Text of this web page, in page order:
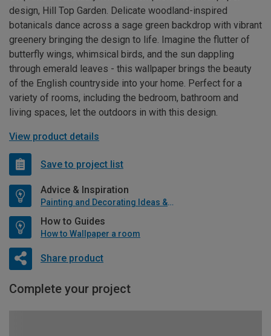
design, Hill Top Garden. Delicate woodland-inspired
botanicals dance across a sage green backdrop with vibrant
greenery bringing the design to life. Imagine the flutter of
butterfly wings, whimsical birds, and the sun dappling
through emerald leaves - this wallpaper brings the beauty
of the English countryside into your home. Perfect for a
variety of rooms, including the bedroom, bathroom and
living spaces, let the outdoors in with this design.
View product details
Save to project list
Advice & Inspiration
Painting and Decorating Ideas & Advice
How to Guides
How to Wallpaper a room
Share product
Complete your project